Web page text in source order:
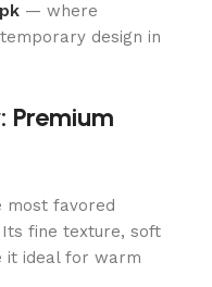
— where
design in
Premium
most favored
fine texture, soft
it ideal for warm